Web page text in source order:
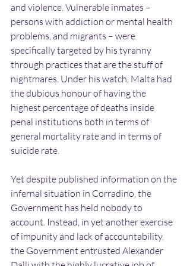
and violence. Vulnerable inmates –
persons with addiction or mental health
problems, and migrants – were
specifically targeted by his tyranny
through practices that are the stuff of
nightmares. Under his watch, Malta had
the dubious honour of having the
highest percentage of deaths inside
penal institutions both in terms of
general mortality rate and in terms of
suicide rate.
Yet despite published information on the
infernal situation in Corradino, the
Government has held nobody to
account. Instead, in yet another exercise
of impunity and lack of accountability,
the Government entrusted Alexander